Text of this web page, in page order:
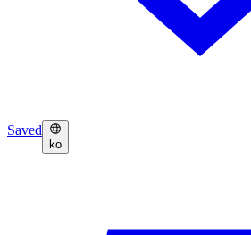
Saved
ko